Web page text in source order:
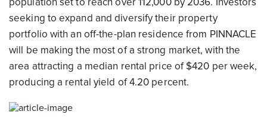
seeking to expand and diversify their property
portfolio with an off-the-plan residence from PINNACLE
will be making the most of a strong market, with the
area attracting a median rental price of $420 per week,
producing a rental yield of 4.20 percent.